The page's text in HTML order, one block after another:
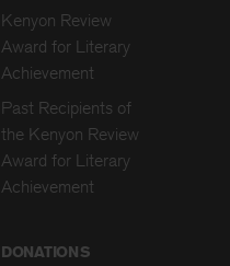
Kenyon Review
Award for Literary
Achievement
Past Recipients of
the Kenyon Review
Award for Literary
Achievement
DONATIONS